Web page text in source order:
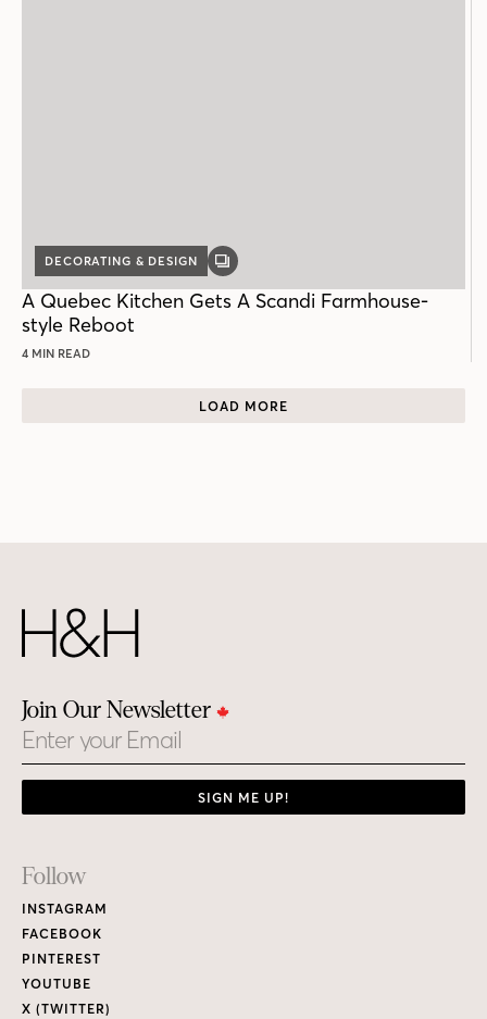
DECORATING & DESIGN
GALLERY
A Quebec Kitchen Gets A Scandi Farmhouse-
style Reboot
4 MIN READ
LOAD MORE
Join Our Newsletter
Email
SIGN ME UP!
Footer
Links
Follow
INSTAGRAM
FACEBOOK
PINTEREST
YOUTUBE
X (TWITTER)